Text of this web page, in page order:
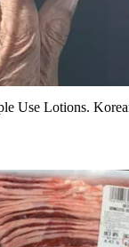
Use Lotions.